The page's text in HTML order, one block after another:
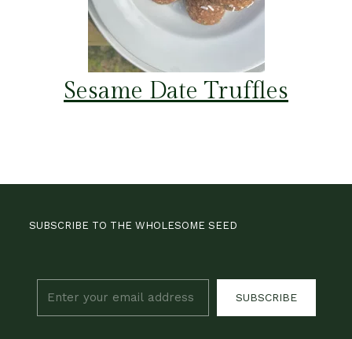
Sesame Date Truffles
SUBSCRIBE TO THE WHOLESOME SEED
SUBSCRIBE